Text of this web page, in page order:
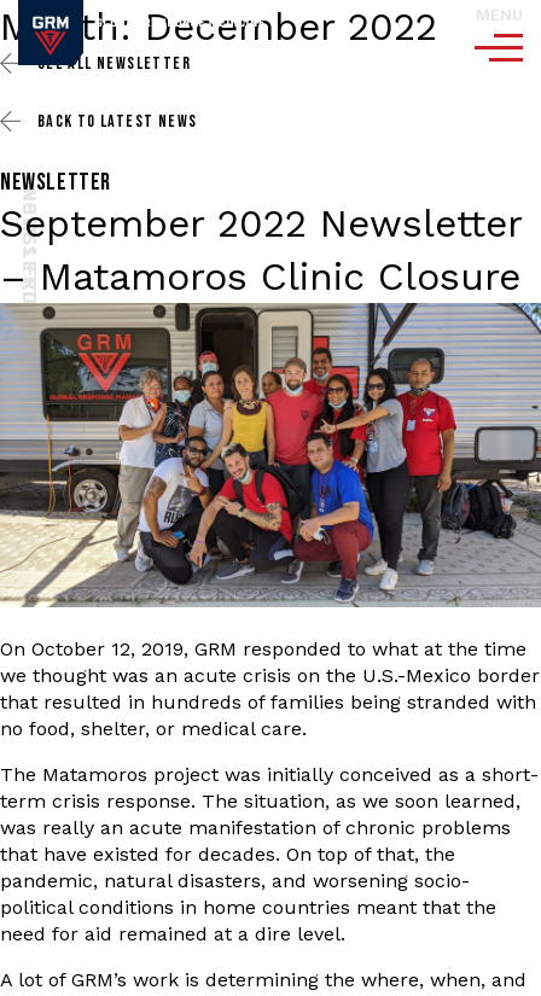
MENU
Month: December 2022
NEWSLETTER
SEE ALL NEWSLETTER
BACK TO LATEST NEWS
NEWSLETTER
September 2022 Newsletter
– Matamoros Clinic Closure
On October 12, 2019, GRM responded to what at the time
we thought was an acute crisis on the U.S.-Mexico border
that resulted in hundreds of families being stranded with
no food, shelter, or medical care.
The Matamoros project was initially conceived as a short-
term crisis response. The situation, as we soon learned,
was really an acute manifestation of chronic problems
that have existed for decades. On top of that, the
pandemic, natural disasters, and worsening socio-
political conditions in home countries meant that the
need for aid remained at a dire level.
A lot of GRM’s work is determining the where, when, and
NEWSLETTER
NEWSLETTER
NOTES FROM THE FIELD
NOTES FROM THE FIELD
NOTES FROM THE FIELD